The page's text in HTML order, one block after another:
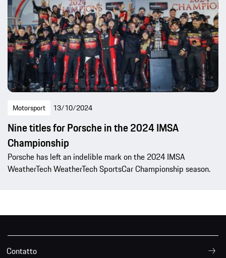
Motorsport 13/10/2024
Nine titles for Porsche in the 2024 IMSA
Championship
Porsche has left an indelible mark on the 2024 IMSA
WeatherTech WeatherTech SportsCar Championship season.
Contatto